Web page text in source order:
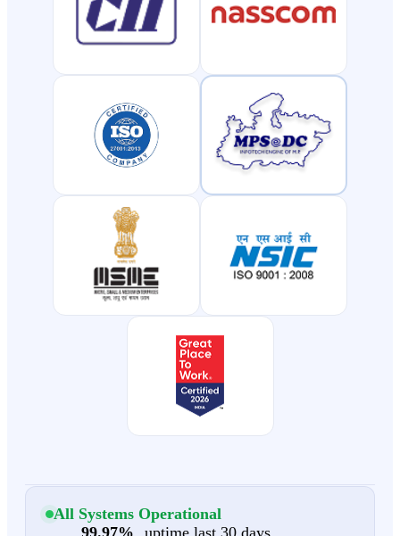
All Systems Operational